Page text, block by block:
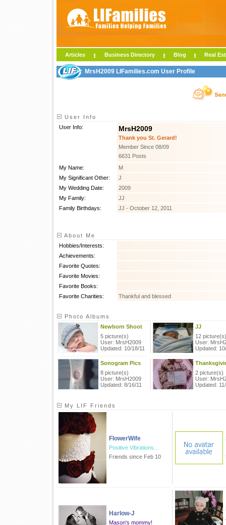
Articles Business Directory Blog Real
MrsH2009 LIFamilies.com User Profile
User Info
User Info:
MrsH2009
Thank you St. Gerard!
Member Since 08/09
6631 Posts
My Name:
M
My Significant Other:
J
My Wedding Date:
2009
My Family:
JJ
Family Birthdays:
JJ - October 12, 2011
About Me
Hobbies/Interests:
Achievements:
Favorite Quotes:
Favorite Movies:
Favorite Books:
Favorite Charities:
Thankful and blessed
Photo Albums
Newborn Shoot
5 picture(s)
User: MrsH2009
Updated: 10/18/11
JJ
12 picture(s)
User:
Updated:
Sonogram Pics
8 picture(s)
User: MrsH2009
Updated: 8/16/11
2 picture(s)
User:
Updated:
My LIF Friends
FlowerWife
Positive Vibrations...
Friends since Feb 10
Harlow-J
Mason's mommy!